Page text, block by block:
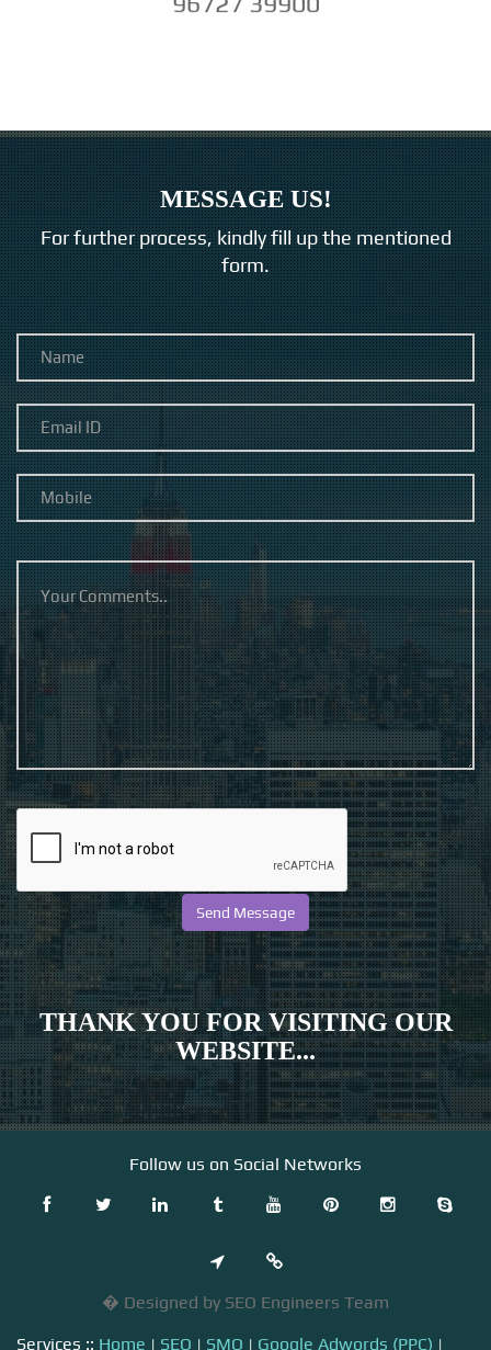
MESSAGE US!
For further process, kindly fill up the mentioned
form.
THANK YOU FOR VISITING OUR
WEBSITE...
Follow us on Social Networks
� Designed by SEO Engineers Team
Services :: Home | SEO | SMO | Google Adwords (PPC) |